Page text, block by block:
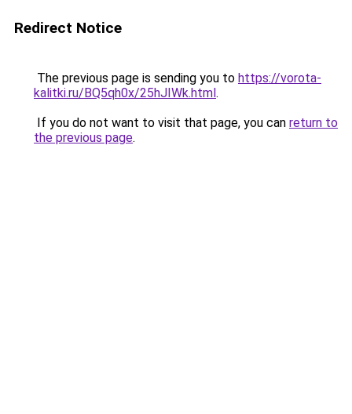
Redirect Notice
The previous page is sending you to https://vorota-
kalitki.ru/BQ5qh0x/25hJIWk.html.
If you do not want to visit that page, you can return to
the previous page.